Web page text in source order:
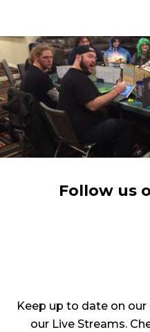
Follow us
Keep up to date on
our Live Streams.